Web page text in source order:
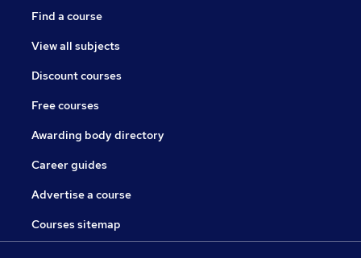
Find a course
View all subjects
Discount courses
Free courses
Awarding body directory
Career guides
Advertise a course
Courses sitemap